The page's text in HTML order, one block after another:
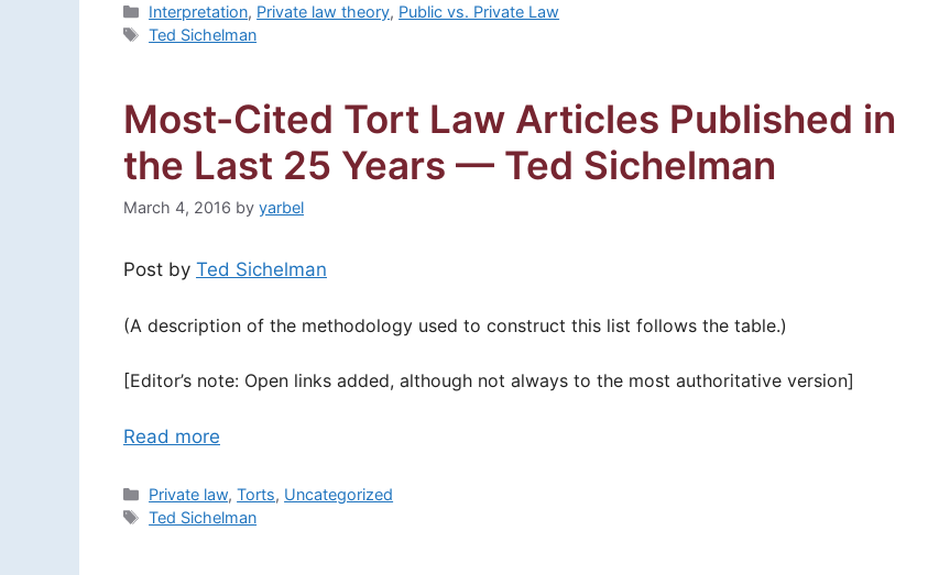
Categories
Interpretation, Private law theory, Public vs. Private Law
Tags
Ted Sichelman
Most-Cited Tort Law Articles Published in
the Last 25 Years — Ted Sichelman
March 4, 2016 by yarbel
Post by Ted Sichelman
(A description of the methodology used to construct this list follows the table.)
[Editor’s note: Open links added, although not always to the most authoritative version]
Read more
Categories
Private law,Torts, Uncategorized
Tags
Ted Sichelman